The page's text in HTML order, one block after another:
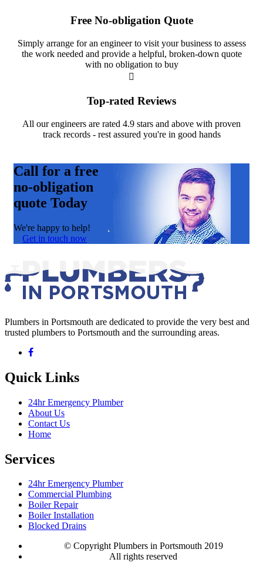
Free No-obligation Quote
Simply arrange for an engineer to visit your business to assess
the work needed and provide a helpful, broken-down quote
with no obligation to buy
Top-rated Reviews
All our engineers are rated 4.9 stars and above with proven
track records - rest assured you're in good hands
Call for a free
no-obligation
quote Today
We're happy to help!
Get in touch now
Plumbers in Portsmouth are dedicated to provide the very best and
trusted plumbers to Portsmouth and the surrounding areas.
Quick Links
24hr Emergency Plumber
About Us
Contact Us
Home
Services
24hr Emergency Plumber
Commercial Plumbing
Boiler Repair
Boiler Installation
Blocked Drains
© Copyright Plumbers in Portsmouth 2019
All rights reserved